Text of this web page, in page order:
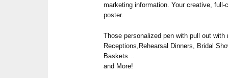
marketing information. Your creative,
poster.
Those personalized pen with pull out
Receptions,Rehearsal Dinners, Bridal
Baskets…
and More!